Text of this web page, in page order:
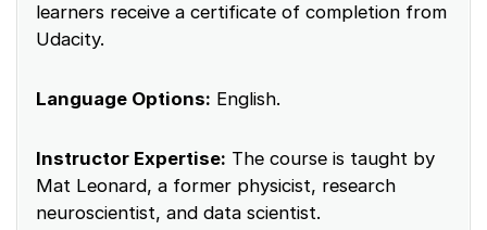
learners receive a certificate of completion from
Udacity.
Language Options: English.
Instructor Expertise: The course is taught by
Mat Leonard, a former physicist, research
neuroscientist, and data scientist.